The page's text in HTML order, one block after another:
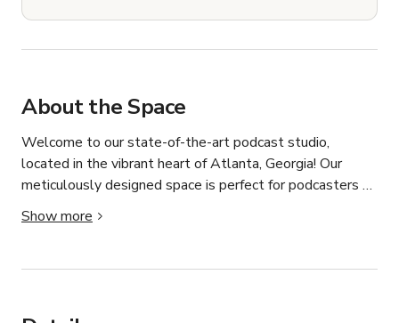
About the Space
Welcome to our state-of-the-art podcast studio,
located in the vibrant heart of Atlanta, Georgia! Our
meticulously designed space is perfect for podcasters
looking to create high-quality content in a professional
setting.
With the latest audio and video equipment, including a
Show more